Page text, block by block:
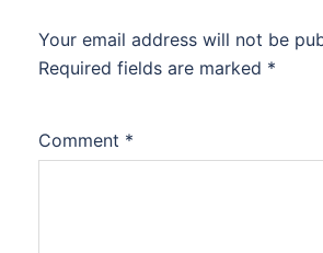
Your email address will not be
Required fields are marked *
Comment *